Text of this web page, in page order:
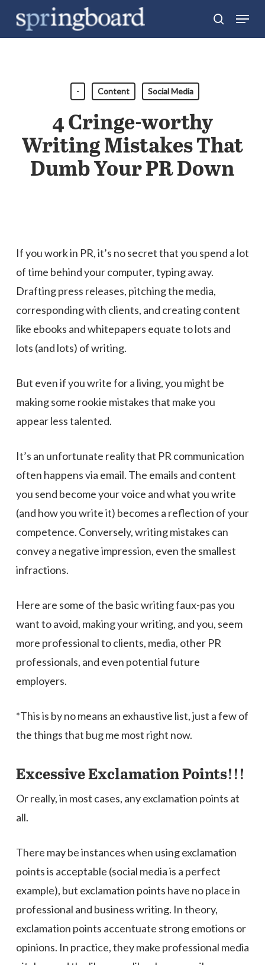
search
Menu
- Content Social Media
4 Cringe-worthy
Writing Mistakes That
Dumb Your PR Down
If you work in PR, it’s no secret that you spend a lot
of time behind your computer, typing away.
Drafting press releases, pitching the media,
corresponding with clients, and creating content
like ebooks and whitepapers equate to lots and
lots (and lots) of writing.
But even if you write for a living, you might be
making some rookie mistakes that make you
appear less talented.
It’s an unfortunate reality that PR communication
often happens via email. The emails and content
you send become your voice and what you write
(and how you write it) becomes a reflection of your
competence. Conversely, writing mistakes can
convey a negative impression, even the smallest
infractions.
Here are some of the basic writing faux-pas you
want to avoid, making your writing, and you, seem
more professional to clients, media, other PR
professionals, and even potential future
employers.
*This is by no means an exhaustive list, just a few of
the things that bug me most right now.
Excessive Exclamation Points!!!
Or really, in most cases, any exclamation points at
all.
There may be instances when using exclamation
points is acceptable (social media is a perfect
example), but exclamation points have no place in
professional and business writing. In theory,
exclamation points accentuate strong emotions or
opinions. In practice, they make professional media
Close